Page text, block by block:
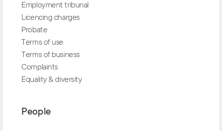
Employment tribunal
Licencing charges
Probate
Terms of use
Terms of business
Complaints
Equality & diversity
People